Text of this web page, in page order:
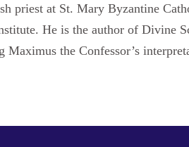
priest at St. Mary Byzantine
He is the author of Divine
the Confessor’s